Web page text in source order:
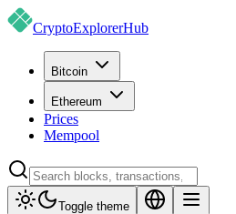
CryptoExplorerHub
Bitcoin
Ethereum
Prices
Mempool
Toggle theme